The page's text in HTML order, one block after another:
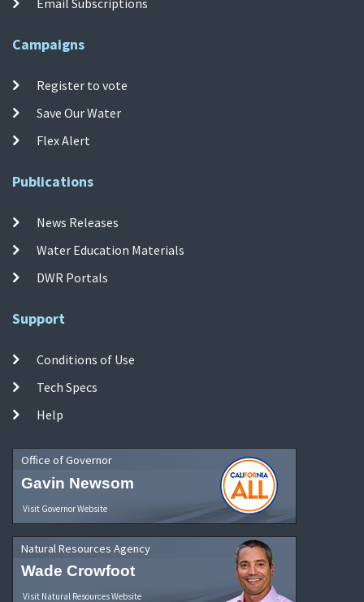
Campaigns
Register to vote
Save Our Water
Flex Alert
Publications
News Releases
Water Education Materials
DWR Portals
Support
Conditions of Use
Tech Specs
Help
Office of Governor
Gavin Newsom
Visit Governor Website
Natural Resources Agency
Wade Crowfoot
Visit Natural Resources Website